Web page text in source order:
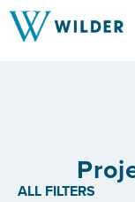
ALL FILTERS